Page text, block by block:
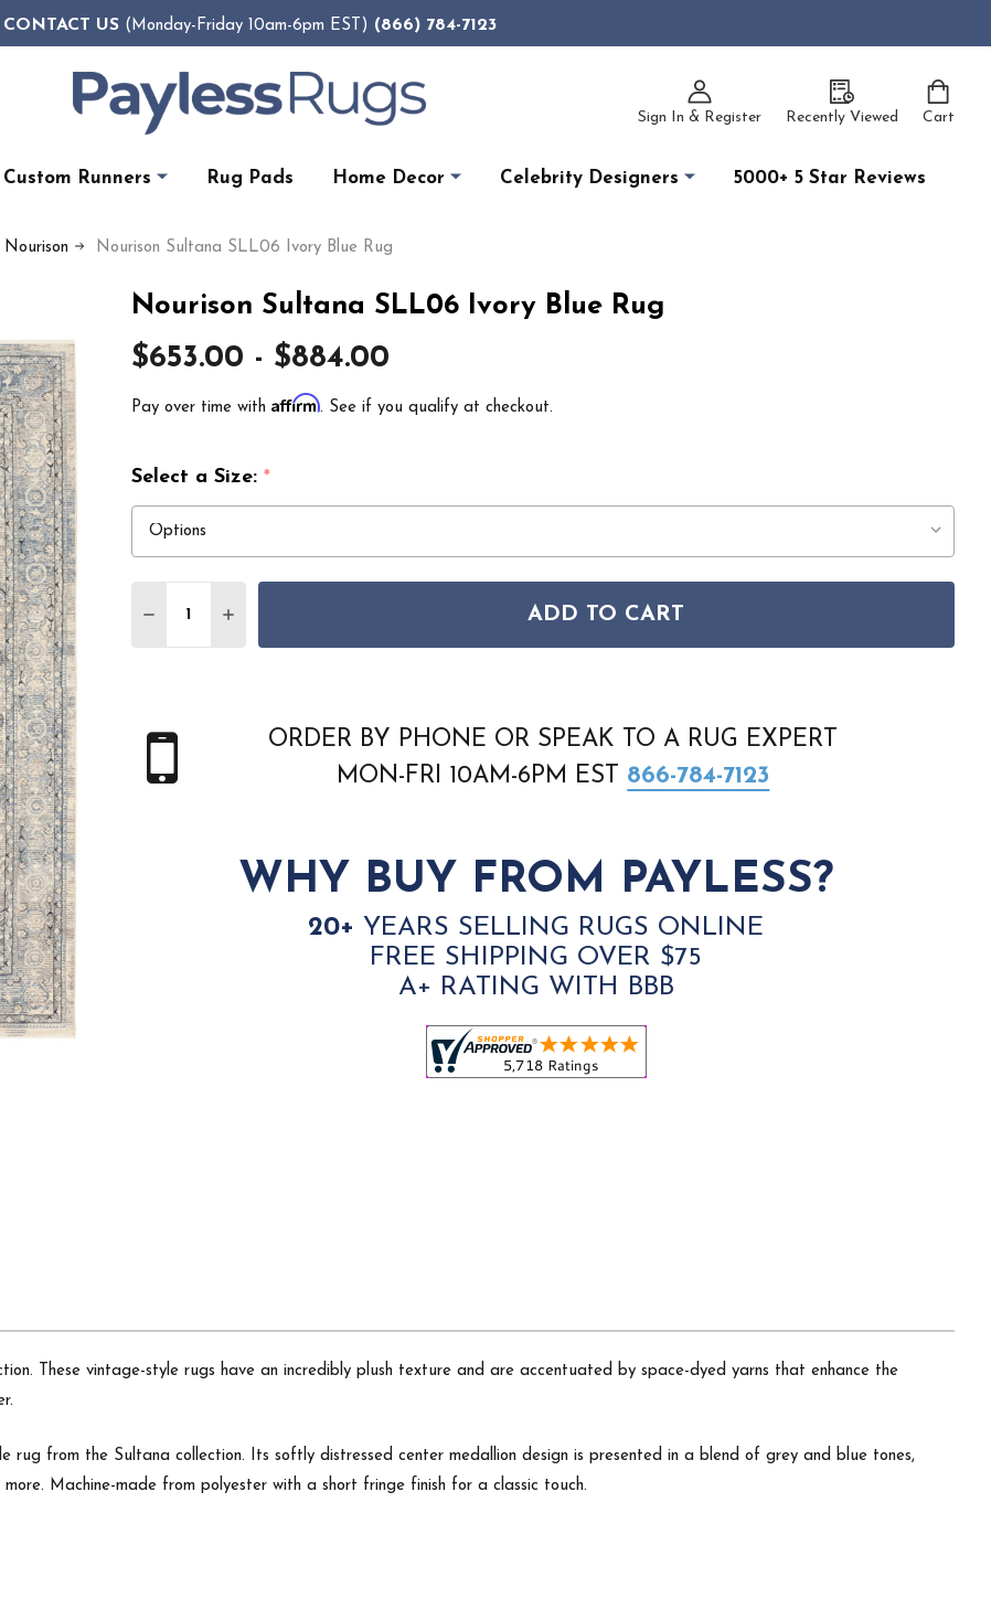
CONTACT US(Monday-Friday 10am-6pm EST) (866) 784-7123
Sign In & Register Recently Viewed Cart
Custom Runners Rug Pads Home Decor Celebrity Designers 5000+ 5 Star Reviews
Nourison Sultana SLL06 Ivory Blue Rug
Nourison Sultana SLL06 Ivory Blue Rug
$653.00 - $884.00
Pay over time with Affirm. See if you qualify at checkout.
Select a Size: *
DECREASE QUANTITY OF NOURISON SULTANA SLL06 IVORY BLUE RUG
INCREASE QUANTITY OF NOURISON SULTANA SLL06 IVORY BLUE RUG
ADD TO CART
ORDER BY PHONE OR SPEAK TO A RUG EXPERT
MON-FRI 10AM-6PM EST 866-784-7123
WHY BUY FROM PAYLESS?
20+ YEARS SELLING RUGS ONLINE
FREE SHIPPING OVER $75
A+ RATING WITH BBB
These vintage-style rugs have an incredibly plush texture and are accentuated by space-dyed yarns that enhance the
rug from the Sultana collection. Its softly distressed center medallion design is presented in a blend of grey and blue tones,
Machine-made from polyester with a short fringe finish for a classic touch.